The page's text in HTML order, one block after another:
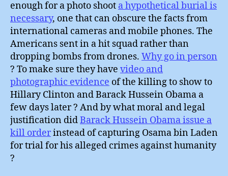
enough for a photo shoot a hypothetical burial is
necessary, one that can obscure the facts from
international cameras and mobile phones. The
Americans sent in a hit squad rather than
dropping bombs from drones. Why go in person
? To make sure they have video and
photographic evidence of the killing to show to
Hillary Clinton and Barack Hussein Obama a
few days later ? And by what moral and legal
justification didBarack Hussein Obama issue a
kill orderinstead of capturing Osama bin Laden
for trial for his alleged crimes against humanity
?